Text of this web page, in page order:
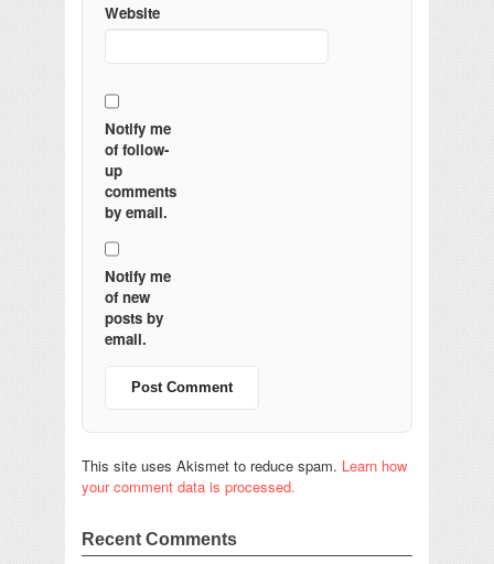
Website
Notify me
of follow-
up
comments
by email.
Notify me
of new
posts by
email.
This site uses Akismet to reduce spam. Learn how
your comment data is processed.
Recent Comments